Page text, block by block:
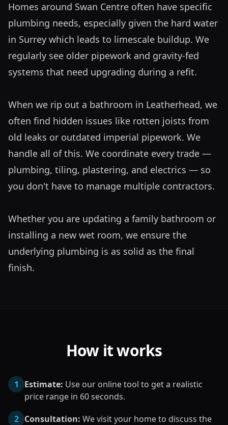
Homes around Swan Centre often have specific
plumbing needs, especially given the hard water
in Surrey which leads to limescale buildup. We
regularly see older pipework and gravity-fed
systems that need upgrading during a refit.
When we rip out a bathroom in Leatherhead, we
often find hidden issues like rotten joists from
old leaks or outdated imperial pipework. We
handle all of this. We coordinate every trade —
plumbing, tiling, plastering, and electrics — so
you don't have to manage multiple contractors.
Whether you are updating a family bathroom or
installing a new wet room, we ensure the
underlying plumbing is as solid as the final
finish.
How it works
1 Estimate: Use our online tool to get a realistic
price range in 60 seconds.
2 Consultation: We visit your home to discuss the